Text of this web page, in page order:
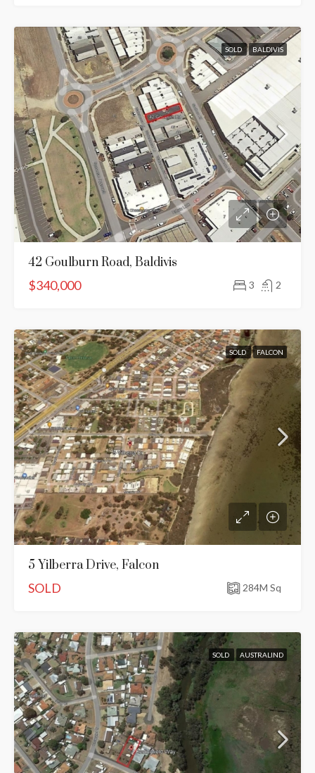
SOLD BALDIVIS
42 Goulburn Road, Baldivis
$340,000
3 2
SOLD FALCON
5 Yilberra Drive, Falcon
SOLD
284M Sq
SOLD AUSTRALIND